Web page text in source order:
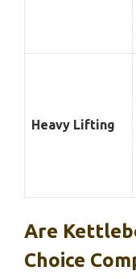
Heavy Lifting
Are
Choice